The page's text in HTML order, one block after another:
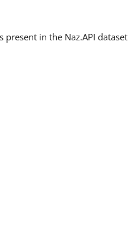
present in the Naz.API dataset